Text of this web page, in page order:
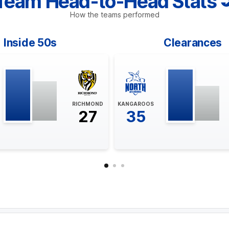
How the teams performed
Inside 50s
RICHMOND
27
Clearances
KANGAROOS
35